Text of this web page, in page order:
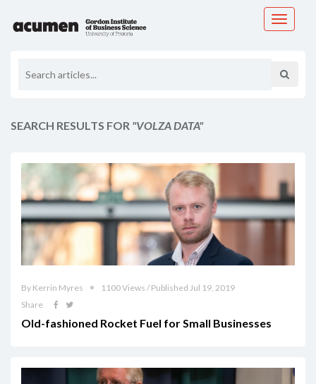
Toggle
SEARCH RESULTS FOR "VOLZA DATA"
By Kerrin Myres
1100 Views / Published Jul 19, 2019
Share
Old-fashioned Rocket Fuel for Small Businesses